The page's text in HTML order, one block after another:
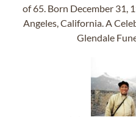
of 65. Born December 31,
Angeles, California. A
Glendale